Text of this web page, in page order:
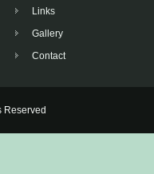
Links
Gallery
Contact
Reserved